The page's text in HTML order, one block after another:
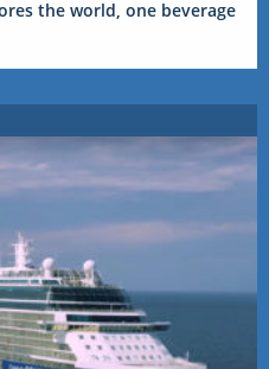
the world, one beverage